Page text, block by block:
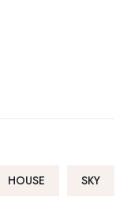
HOUSE SKY